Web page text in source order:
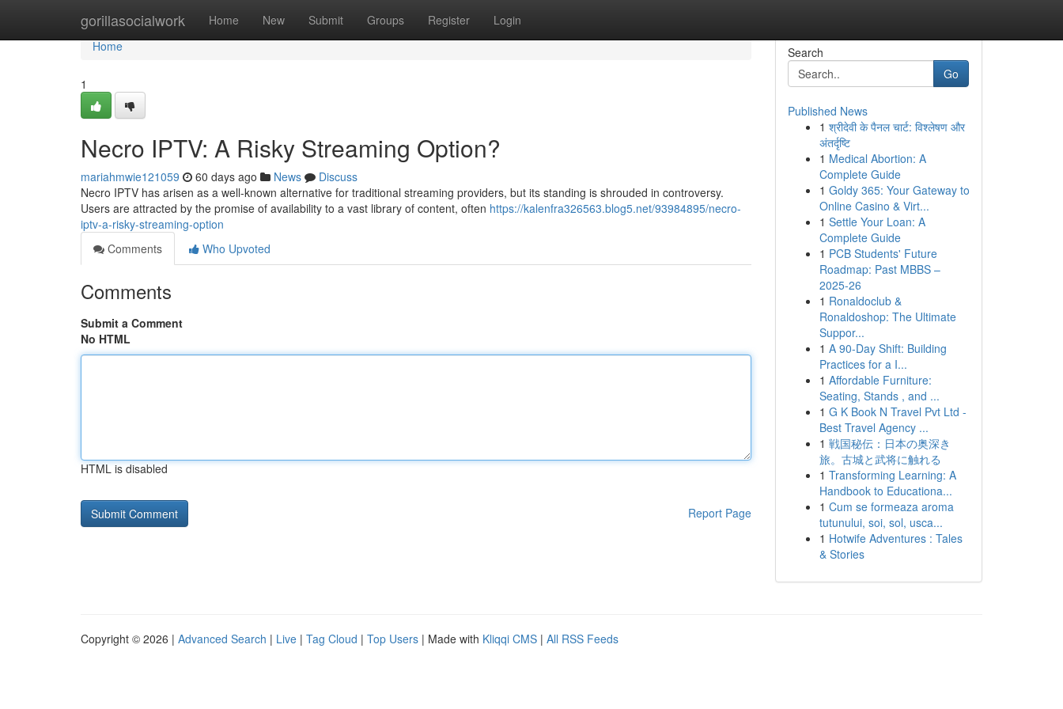
gorillasocialwork Home New Submit Groups Register Login
Home
Home
1
Necro IPTV: A Risky Streaming Option?
mariahmwie121059 60 days ago News
Discuss
Necro IPTV has arisen as a well-known alternative for traditional streaming providers, but its standing is shrouded in controversy.
Users are attracted by the promise of availability to a vast library of content, often https://kalenfra326563.blog5.net/93984895/necro-
iptv-a-risky-streaming-option
Comments
Who Upvoted
Comments
Submit a Comment
No HTML
HTML is disabled
Report Page
Search
Go
Published News
1 श्रीदेवी के पैनल चार्ट: विश्लेषण और
अंतर्दृष्टि
1 Medical Abortion: A
Complete Guide
1 Goldy 365: Your Gateway to
Online Casino & Virt...
1 Settle Your Loan: A
Complete Guide
1 PCB Students' Future
Roadmap: Past MBBS –
2025-26
1 Ronaldoclub &
Ronaldoshop: The Ultimate
Suppor...
1 A 90-Day Shift: Building
Practices for a I...
1 Affordable Furniture:
Seating, Stands , and ...
1 G K Book N Travel Pvt Ltd -
Best Travel Agency ...
1 戦国秘伝：日本の奥深き
旅。古城と武将に触れる
1 Transforming Learning: A
Handbook to Educationa...
1 Cum se formeaza aroma
tutunului, soi, sol, usca...
1 Hotwife Adventures : Tales
& Stories
Copyright © 2026 | Advanced Search | Live | Tag Cloud | Top Users | Made with Kliqqi CMS | All RSS Feeds